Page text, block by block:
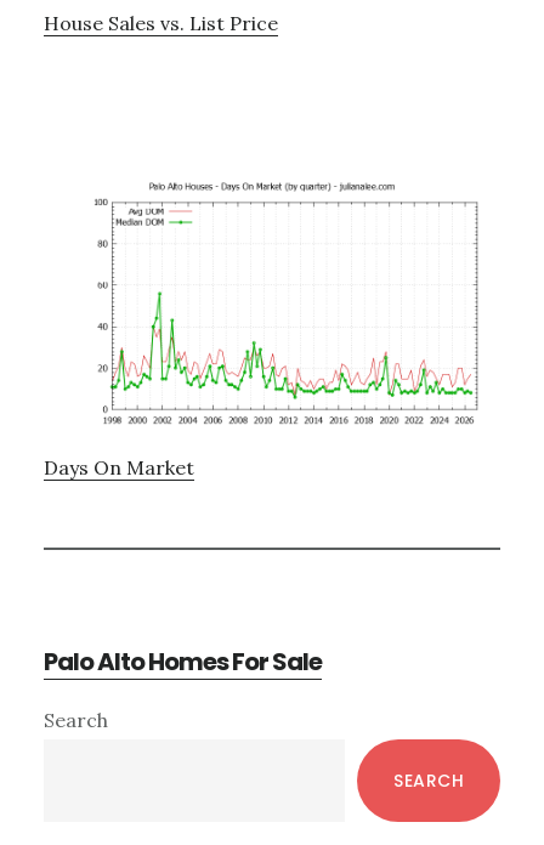
House Sales vs. List Price
Days On Market
Palo Alto Homes For Sale
Primary
Search
SEARCH